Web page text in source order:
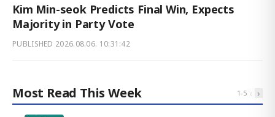
Kim Min-seok Predicts Final Win, Expects
Majority in Party Vote
PUBLISHED 2026.08.06. 10:31:42
Most Read This Week 1-5 ‹ ›